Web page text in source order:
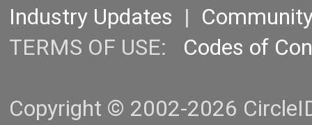
Industry Updates |
TERMS OF USE: Codes of
Copyright © 2002-2026